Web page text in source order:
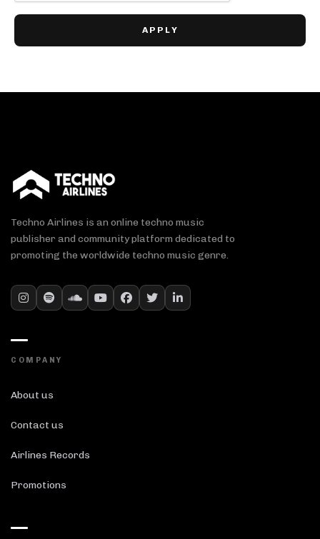
Techno Airlines is an online techno music
publisher and community platform dedicated to
promoting the worldwide techno music genre.
COMPANY
About us
Contact us
Airlines Records
Promotions